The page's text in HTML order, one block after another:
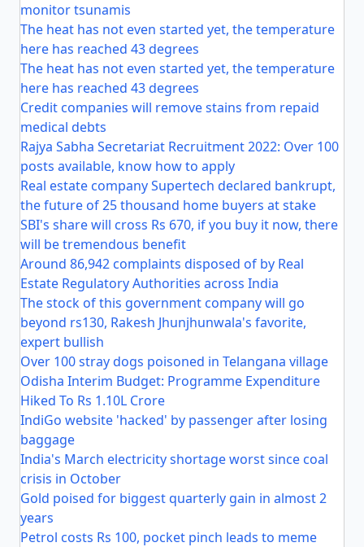
monitor tsunamis
The heat has not even started yet, the temperature
here has reached 43 degrees
The heat has not even started yet, the temperature
here has reached 43 degrees
Credit companies will remove stains from repaid
medical debts
Rajya Sabha Secretariat Recruitment 2022: Over 100
posts available, know how to apply
Real estate company Supertech declared bankrupt,
the future of 25 thousand home buyers at stake
SBI's share will cross Rs 670, if you buy it now, there
will be tremendous benefit
Around 86,942 complaints disposed of by Real
Estate Regulatory Authorities across India
The stock of this government company will go
beyond rs130, Rakesh Jhunjhunwala's favorite,
expert bullish
Over 100 stray dogs poisoned in Telangana village
Odisha Interim Budget: Programme Expenditure
Hiked To Rs 1.10L Crore
IndiGo website 'hacked' by passenger after losing
baggage
India's March electricity shortage worst since coal
crisis in October
Gold poised for biggest quarterly gain in almost 2
years
Petrol costs Rs 100, pocket pinch leads to meme